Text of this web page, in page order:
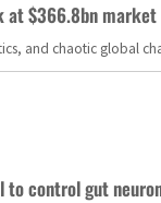
at $366.8bn
and chaotic global
to control gut